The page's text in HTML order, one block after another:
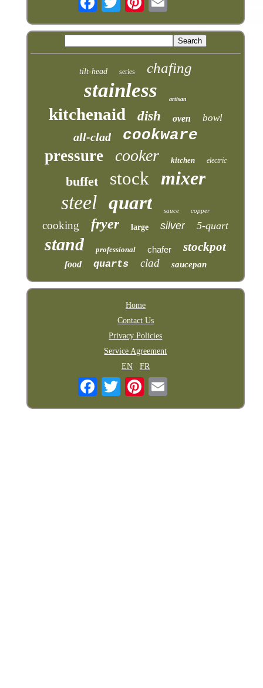
tilt-head series chafing
stainless artisan
kitchenaid dish oven bowl
all-clad
cookware
pressure
cooker kitchen electric
buffet stock mixer
steel quart sauce copper
cooking fryer large silver 5-quart
stand professional chafer stockpot
food quarts clad saucepan
Home
Contact Us
Privacy Policies
Service Agreement
EN
FR